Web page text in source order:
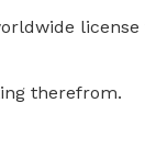
therefrom.